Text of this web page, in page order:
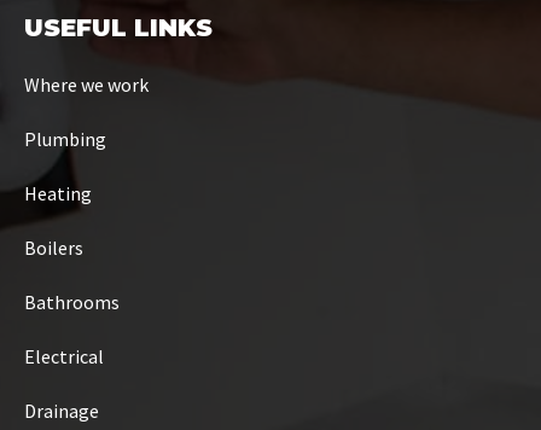
USEFUL LINKS
Where we work
Plumbing
Heating
Boilers
Bathrooms
Electrical
Drainage